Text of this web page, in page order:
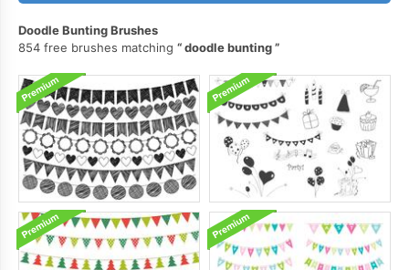
Doodle Bunting Brushes
854 free brushes matching
doodle bunting